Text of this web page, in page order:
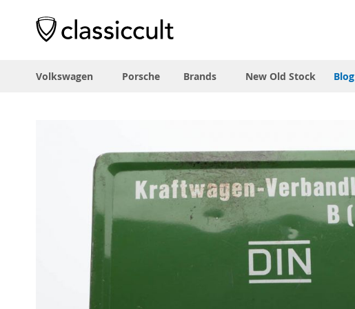
Volkswagen Porsche Brands New Old Stock Blog